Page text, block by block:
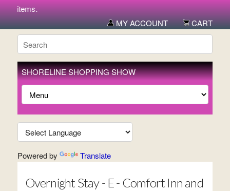
items.
MY ACCOUNT
CART
SHORELINE SHOPPING SHOW
Powered by Translate
Overnight Stay - E - Comfort Inn and